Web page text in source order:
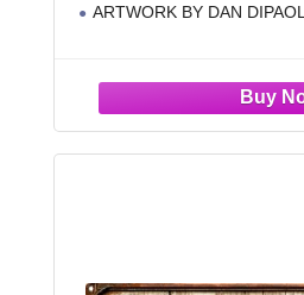
ARTWORK BY DAN
STURDY